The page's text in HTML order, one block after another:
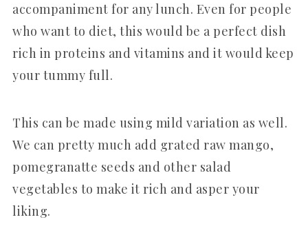
accompaniment for any lunch. Even for people
who want to diet, this would be a perfect dish
rich in proteins and vitamins and it would keep
your tummy full.
This can be made using mild variation as well.
We can pretty much add grated raw mango,
pomegranatte seeds and other salad
vegetables to make it rich and asper your
liking.